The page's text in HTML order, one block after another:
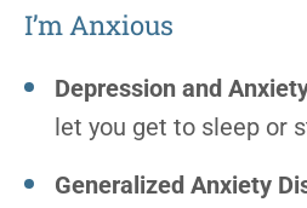
I’m Anxious
Depression and
let you get to sleep or
Generalized Anxiety